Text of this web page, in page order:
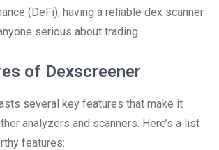
(DeFi), having a reliable dex scanner
serious about trading.
of Dexscreener
several key features that make it
analyzers and scanners. Here’s a list
features: